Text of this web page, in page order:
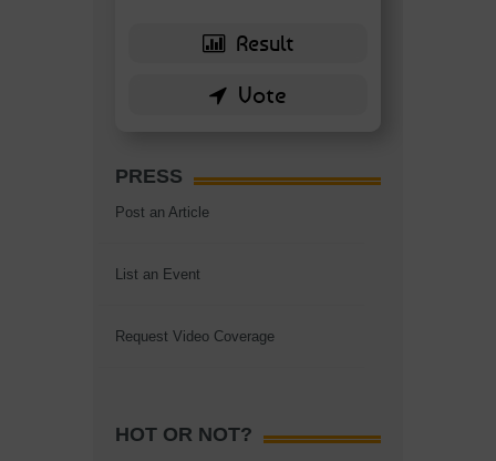
PRESS
Post an Article
List an Event
Request Video Coverage
HOT OR NOT?